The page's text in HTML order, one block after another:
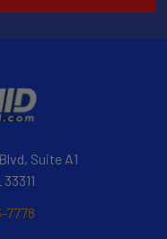
Suite A1
7778